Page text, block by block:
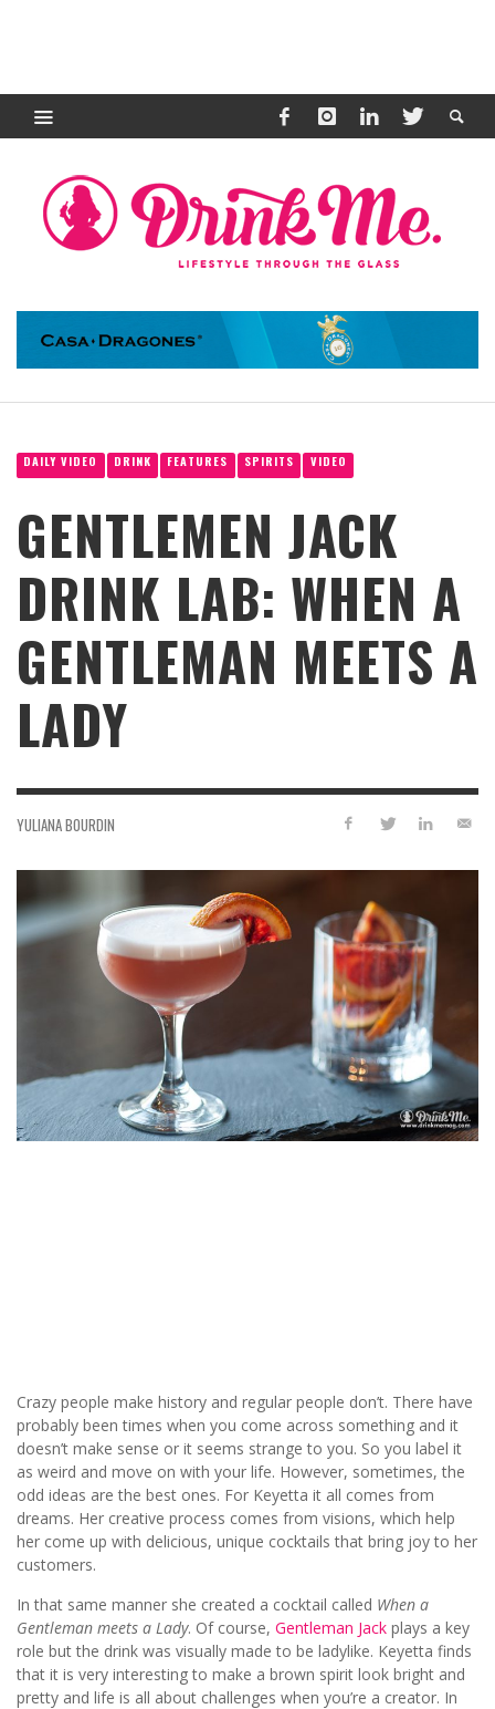
DAILY VIDEO DRINK FEATURES SPIRITS VIDEO
GENTLEMEN JACK
DRINK LAB: WHEN A
GENTLEMAN MEETS A
LADY
YULIANA BOURDIN
Crazy people make history and regular people don’t. There have
probably been times when you come across something and it
doesn’t make sense or it seems strange to you. So you label it
as weird and move on with your life. However, sometimes, the
odd ideas are the best ones. For Keyetta it all comes from
dreams. Her creative process comes from visions, which help
her come up with delicious, unique cocktails that bring joy to her
customers.
In that same manner she created a cocktail called When a
Gentleman meets a Lady. Of course, Gentleman Jack plays a key
role but the drink was visually made to be ladylike. Keyetta finds
that it is very interesting to make a brown spirit look bright and
pretty and life is all about challenges when you’re a creator. In